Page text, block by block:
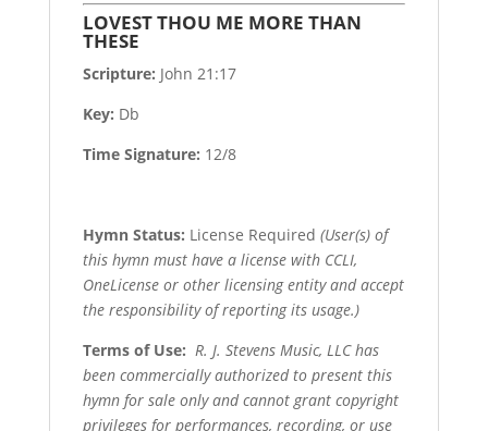
LOVEST THOU ME MORE THAN
THESE
Scripture: John 21:17
Key: Db
Time Signature: 12/8
Hymn Status: License Required (User(s) of
this hymn must have a license with CCLI,
OneLicense or other licensing entity and accept
the responsibility of reporting its usage.)
Terms of Use: R. J. Stevens Music, LLC has
been commercially authorized to present this
hymn for sale only and cannot grant copyright
privileges for performances, recording, or use